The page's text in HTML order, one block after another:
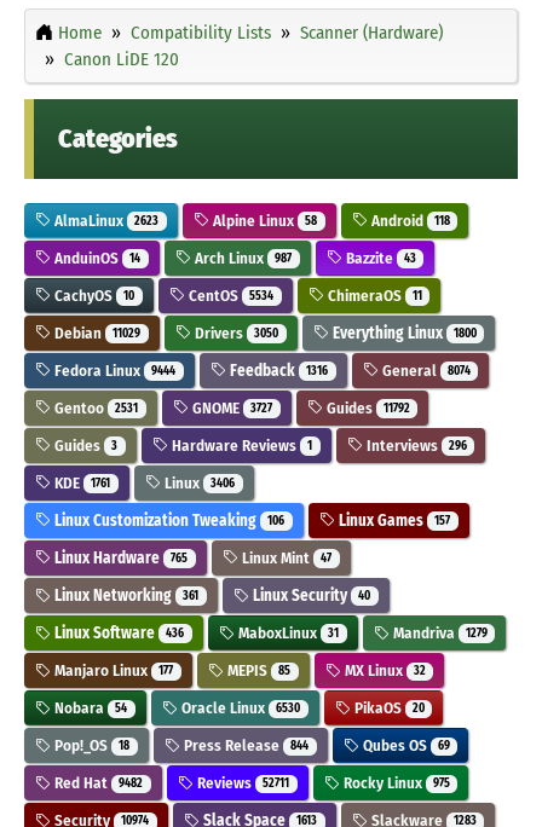
Home Compatibility Lists
Scanner (Hardware)
Canon LiDE 120
Categories
AlmaLinux 2623 Alpine Linux 58 Android 118
AnduinOS 14 Arch Linux 987 Bazzite 43
CachyOS 10 CentOS 5534 ChimeraOS 11
Debian 11029 Drivers 3050 Everything Linux 1800
Fedora Linux 9444 Feedback 1316 General 8074
Gentoo 2531 GNOME 3727 Guides 11792
Guides 3 Hardware Reviews 1 Interviews 296
KDE 1761 Linux 3406
Linux Customization Tweaking 106 Linux Games 157
Linux Hardware 765 Linux Mint 47
Linux Networking 361 Linux Security 40
Linux Software 436 MaboxLinux 31 Mandriva 1279
Manjaro Linux 177 MEPIS 85 MX Linux 32
Nobara 54 Oracle Linux 6530 PikaOS 20
Pop!_OS 18 Press Release 844 Qubes OS 69
Red Hat 9482 Reviews 52711 Rocky Linux 975
Security 10974 Slack Space 1613 Slackware 1283